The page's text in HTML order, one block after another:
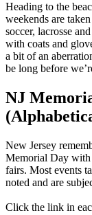
Heading to the
weekends are
soccer, lacrosse
with coats and
a bit of an
be long before
NJ
New Jersey
Memorial Day with
fairs. Most events
noted and are
Click the link in